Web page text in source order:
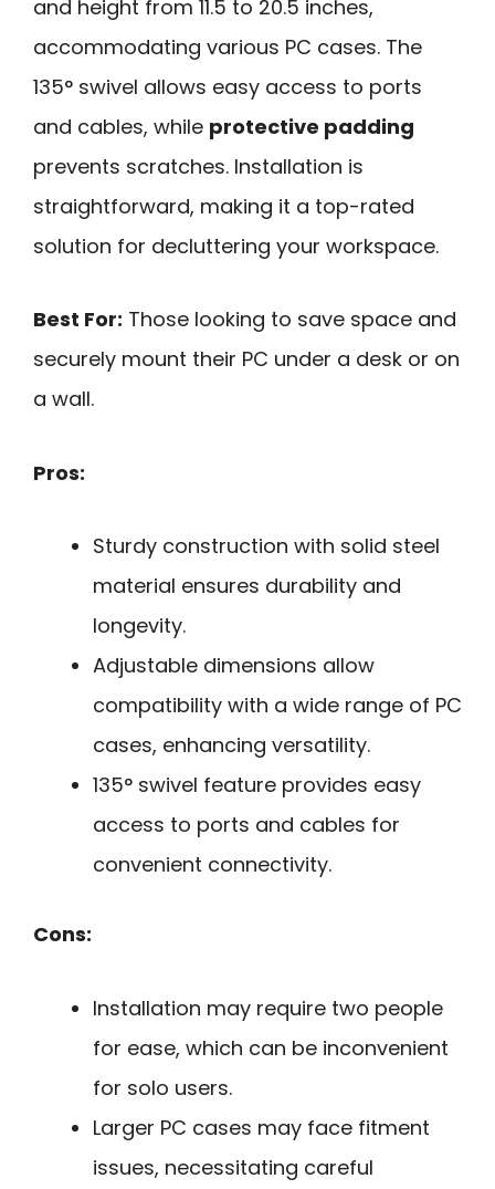
and height from 11.5 to 20.5 inches,
accommodating various PC cases. The
135° swivel allows easy access to ports
and cables, while protective padding
prevents scratches. Installation is
straightforward, making it a top-rated
solution for decluttering your workspace.
Best For: Those looking to save space and
securely mount their PC under a desk or on
a wall.
Pros:
Sturdy construction with solid steel
material ensures durability and
longevity.
Adjustable dimensions allow
compatibility with a wide range of PC
cases, enhancing versatility.
135° swivel feature provides easy
access to ports and cables for
convenient connectivity.
Cons:
Installation may require two people
for ease, which can be inconvenient
for solo users.
Larger PC cases may face fitment
issues, necessitating careful